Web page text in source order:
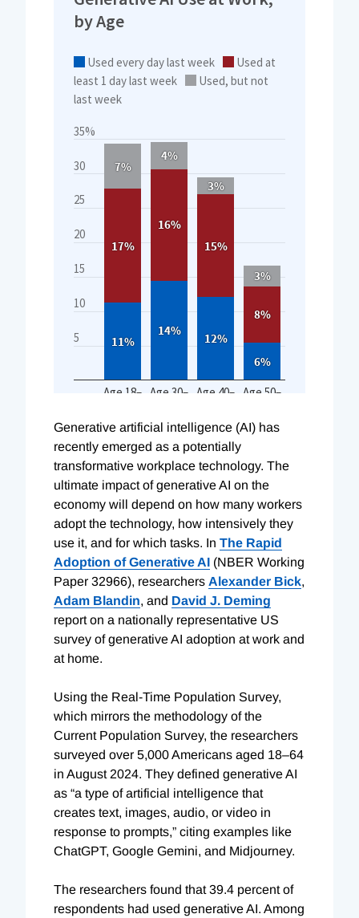
Generative artificial intelligence (AI) has
recently emerged as a potentially
transformative workplace technology. The
ultimate impact of generative AI on the
economy will depend on how many workers
adopt the technology, how intensively they
use it, and for which tasks. In The Rapid
Adoption of Generative AI (NBER Working
Paper 32966), researchers Alexander Bick,
Adam Blandin, and David J. Deming
report on a nationally representative US
survey of generative AI adoption at work and
at home.
Using the Real-Time Population Survey,
which mirrors the methodology of the
Current Population Survey, the researchers
surveyed over 5,000 Americans aged 18–64
in August 2024. They defined generative AI
as “a type of artificial intelligence that
creates text, images, audio, or video in
response to prompts,” citing examples like
ChatGPT, Google Gemini, and Midjourney.
The researchers found that 39.4 percent of
respondents had used generative AI. Among